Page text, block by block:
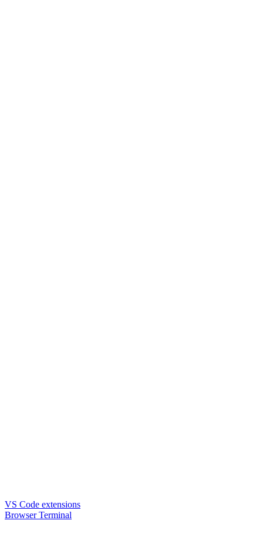
VS Code extensions
Browser Terminal